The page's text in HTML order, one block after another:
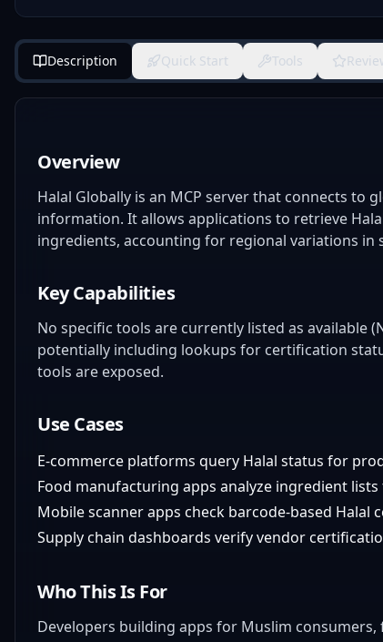
Description Quick Start Tools
Overview
Halal Globally is an MCP server that connects to
information. It allows applications to retrieve
ingredients, accounting for regional variations in
Key Capabilities
No specific tools are currently listed as available
potentially including lookups for certification
tools are exposed.
Use Cases
E-commerce platforms query Halal status for
Food manufacturing apps analyze ingredient
Mobile scanner apps check barcode-based
Supply chain dashboards verify vendor
Who This Is For
Developers building apps for Muslim